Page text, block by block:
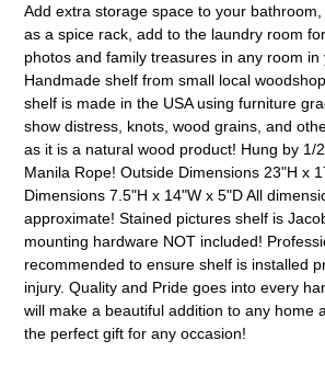
Add extra storage space to your
as a spice rack, add to the laundry room
photos and family treasures in any room in
Handmade shelf from small local
shelf is made in the USA using furniture
show distress, knots, wood grains, and
as it is a natural wood product! Hung by 1/
Manila Rope! Outside Dimensions 23"H x
Dimensions 7.5"H x 14"W x 5"D All
approximate! Stained pictures shelf is
mounting hardware NOT included!
recommended to ensure shelf is installed
injury. Quality and Pride goes into every
will make a beautiful addition to any home
the perfect gift for any occasion!